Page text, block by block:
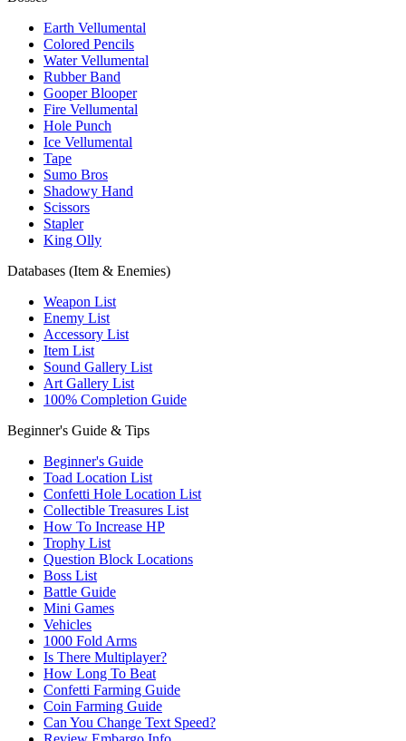
Earth Vellumental
Colored Pencils
Water Vellumental
Rubber Band
Gooper Blooper
Fire Vellumental
Hole Punch
Ice Vellumental
Tape
Sumo Bros
Shadowy Hand
Scissors
Stapler
King Olly
Databases (Item & Enemies)
Weapon List
Enemy List
Accessory List
Item List
Sound Gallery List
Art Gallery List
100% Completion Guide
Beginner's Guide & Tips
Beginner's Guide
Toad Location List
Confetti Hole Location List
Collectible Treasures List
How To Increase HP
Trophy List
Question Block Locations
Boss List
Battle Guide
Mini Games
Vehicles
1000 Fold Arms
Is There Multiplayer?
How Long To Beat
Confetti Farming Guide
Coin Farming Guide
Can You Change Text Speed?